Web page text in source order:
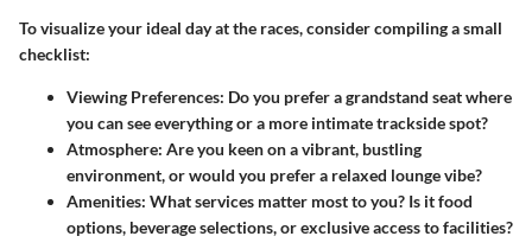
To visualize your ideal day at the races, consider compiling a small
checklist:
Viewing Preferences: Do you prefer a grandstand seat where
you can see everything or a more intimate trackside spot?
Atmosphere: Are you keen on a vibrant, bustling
environment, or would you prefer a relaxed lounge vibe?
Amenities: What services matter most to you? Is it food
options, beverage selections, or exclusive access to facilities?